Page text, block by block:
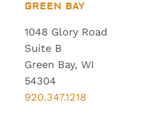
GREEN BAY
1048 Glory Road
Suite B
Green Bay, WI
54304
920.347.1218